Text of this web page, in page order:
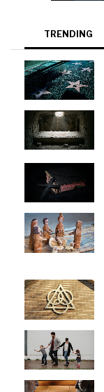
TRENDING